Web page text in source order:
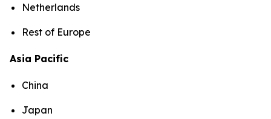
Netherlands
Rest of Europe
Asia Pacific
China
Japan